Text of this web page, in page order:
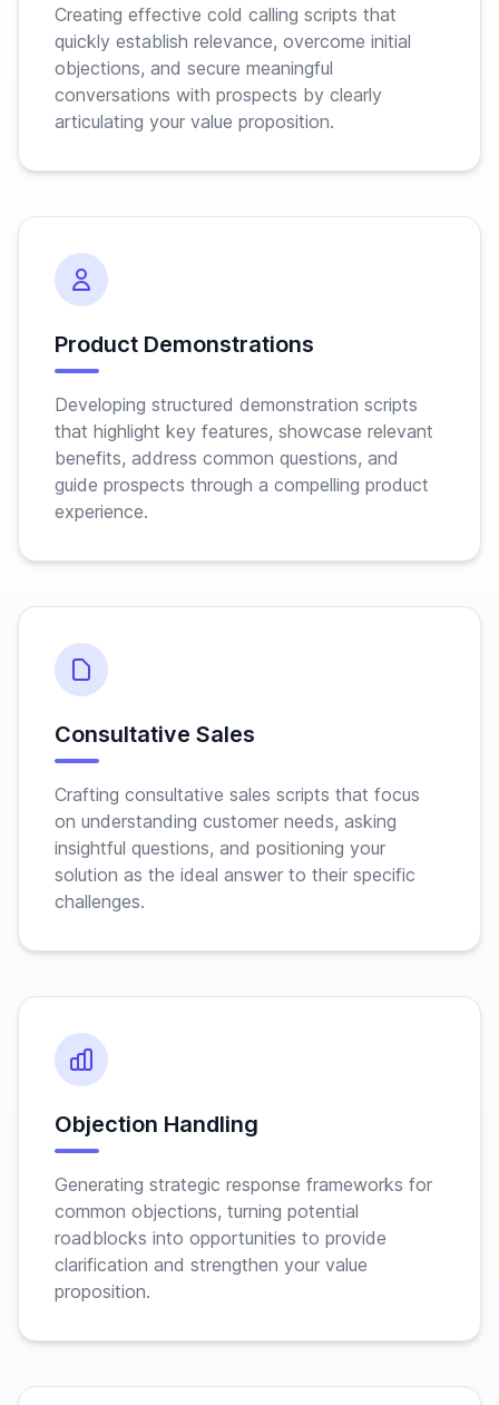
Creating effective cold calling scripts that
quickly establish relevance, overcome initial
objections, and secure meaningful
conversations with prospects by clearly
articulating your value proposition.
Product Demonstrations
Developing structured demonstration scripts
that highlight key features, showcase relevant
benefits, address common questions, and
guide prospects through a compelling product
experience.
Consultative Sales
Crafting consultative sales scripts that focus
on understanding customer needs, asking
insightful questions, and positioning your
solution as the ideal answer to their specific
challenges.
Objection Handling
Generating strategic response frameworks for
common objections, turning potential
roadblocks into opportunities to provide
clarification and strengthen your value
proposition.